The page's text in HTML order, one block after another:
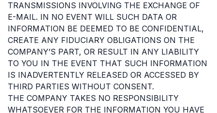
TRANSMISSIONS INVOLVING THE EXCHANGE OF
E-MAIL. IN NO EVENT WILL SUCH DATA OR
INFORMATION BE DEEMED TO BE CONFIDENTIAL,
CREATE ANY FIDUCIARY OBLIGATIONS ON THE
COMPANY’S PART, OR RESULT IN ANY LIABILITY
TO YOU IN THE EVENT THAT SUCH INFORMATION
IS INADVERTENTLY RELEASED OR ACCESSED BY
THIRD PARTIES WITHOUT CONSENT.
THE COMPANY TAKES NO RESPONSIBILITY
WHATSOEVER FOR THE INFORMATION YOU HAVE